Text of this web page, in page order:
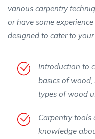
various carpentry
or have some
designed to cater to
Introduction to
basics of
types of wood
Carpentry tools
knowledge